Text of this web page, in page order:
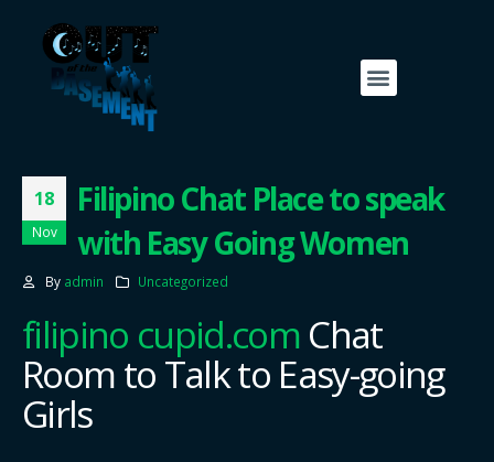
18
Nov
Filipino Chat Place to speak
with Easy Going Women
By admin Uncategorized
filipino cupid.comChat
Room to Talk to Easy-going
Girls